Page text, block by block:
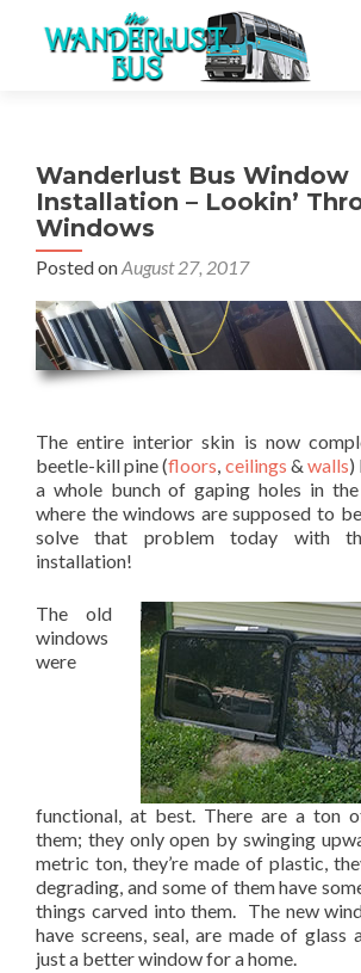
Wanderlust Bus Window
Installation – Lookin’
Windows
Posted onAugust 27, 2017
The entire interior skin is now
beetle-kill pine (floors, ceilings &walls)
a whole bunch of gaping holes in
where the windows are supposed to
solve that problem today with
installation!
The old
windows
were
functional, at best. There are a ton
them; they only open by swinging
metric ton, they’re made of plastic,
degrading, and some of them have
things carved into them. The new
have screens, seal, are made of glass
just a better window for a home.